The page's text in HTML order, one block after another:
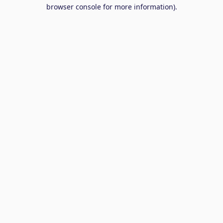
browser console for more information).